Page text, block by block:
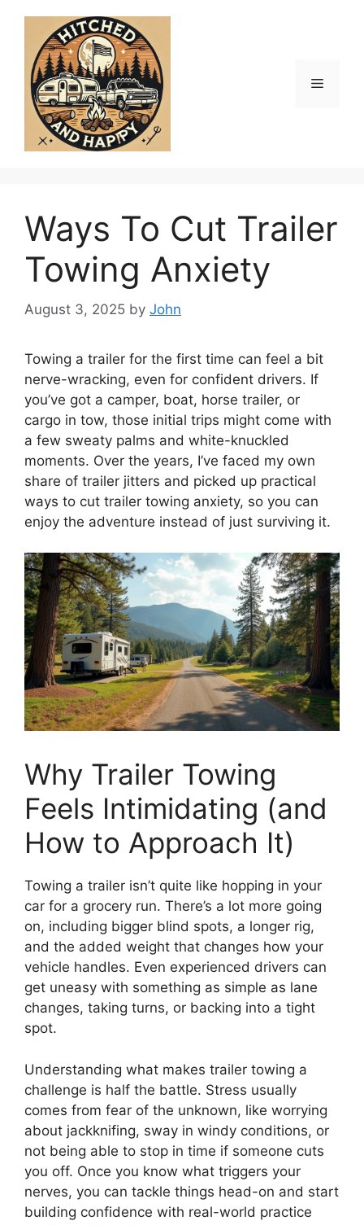
content
Menu
Ways To Cut Trailer
Towing Anxiety
August 3, 2025 by John
Towing a trailer for the first time can feel a bit
nerve-wracking, even for confident drivers. If
you’ve got a camper, boat, horse trailer, or
cargo in tow, those initial trips might come with
a few sweaty palms and white-knuckled
moments. Over the years, I’ve faced my own
share of trailer jitters and picked up practical
ways to cut trailer towing anxiety, so you can
enjoy the adventure instead of just surviving it.
Why Trailer Towing
Feels Intimidating (and
How to Approach It)
Towing a trailer isn’t quite like hopping in your
car for a grocery run. There’s a lot more going
on, including bigger blind spots, a longer rig,
and the added weight that changes how your
vehicle handles. Even experienced drivers can
get uneasy with something as simple as lane
changes, taking turns, or backing into a tight
spot.
Understanding what makes trailer towing a
challenge is half the battle. Stress usually
comes from fear of the unknown, like worrying
about jackknifing, sway in windy conditions, or
not being able to stop in time if someone cuts
you off. Once you know what triggers your
nerves, you can tackle things head-on and start
building confidence with real-world practice